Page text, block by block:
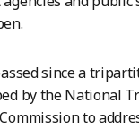
since a
by the National
to